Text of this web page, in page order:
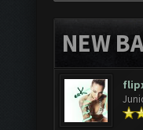
NEW